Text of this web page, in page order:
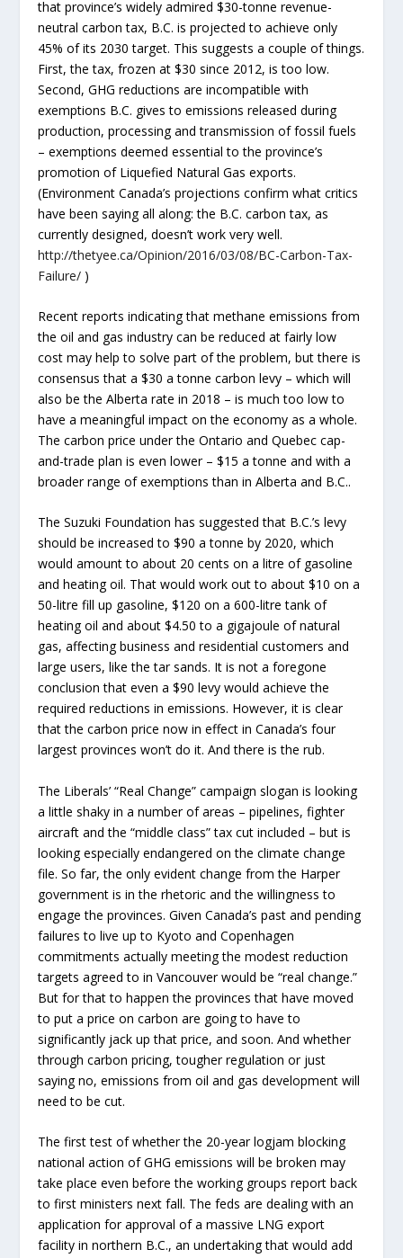
that province’s widely admired $30-tonne revenue-
neutral carbon tax, B.C. is projected to achieve only
45% of its 2030 target. This suggests a couple of things.
First, the tax, frozen at $30 since 2012, is too low.
Second, GHG reductions are incompatible with
exemptions B.C. gives to emissions released during
production, processing and transmission of fossil fuels
– exemptions deemed essential to the province’s
promotion of Liquefied Natural Gas exports.
(Environment Canada’s projections confirm what critics
have been saying all along: the B.C. carbon tax, as
currently designed, doesn’t work very well.
http://thetyee.ca/Opinion/2016/03/08/BC-Carbon-Tax-
Failure/ )
Recent reports indicating that methane emissions from
the oil and gas industry can be reduced at fairly low
cost may help to solve part of the problem, but there is
consensus that a $30 a tonne carbon levy – which will
also be the Alberta rate in 2018 – is much too low to
have a meaningful impact on the economy as a whole.
The carbon price under the Ontario and Quebec cap-
and-trade plan is even lower – $15 a tonne and with a
broader range of exemptions than in Alberta and B.C..
The Suzuki Foundation has suggested that B.C.’s levy
should be increased to $90 a tonne by 2020, which
would amount to about 20 cents on a litre of gasoline
and heating oil. That would work out to about $10 on a
50-litre fill up gasoline, $120 on a 600-litre tank of
heating oil and about $4.50 to a gigajoule of natural
gas, affecting business and residential customers and
large users, like the tar sands. It is not a foregone
conclusion that even a $90 levy would achieve the
required reductions in emissions. However, it is clear
that the carbon price now in effect in Canada’s four
largest provinces won’t do it. And there is the rub.
The Liberals’ “Real Change” campaign slogan is looking
a little shaky in a number of areas – pipelines, fighter
aircraft and the “middle class” tax cut included – but is
looking especially endangered on the climate change
file. So far, the only evident change from the Harper
government is in the rhetoric and the willingness to
engage the provinces. Given Canada’s past and pending
failures to live up to Kyoto and Copenhagen
commitments actually meeting the modest reduction
targets agreed to in Vancouver would be “real change.”
But for that to happen the provinces that have moved
to put a price on carbon are going to have to
significantly jack up that price, and soon. And whether
through carbon pricing, tougher regulation or just
saying no, emissions from oil and gas development will
need to be cut.
The first test of whether the 20-year logjam blocking
national action of GHG emissions will be broken may
take place even before the working groups report back
to first ministers next fall. The feds are dealing with an
application for approval of a massive LNG export
facility in northern B.C., an undertaking that would add